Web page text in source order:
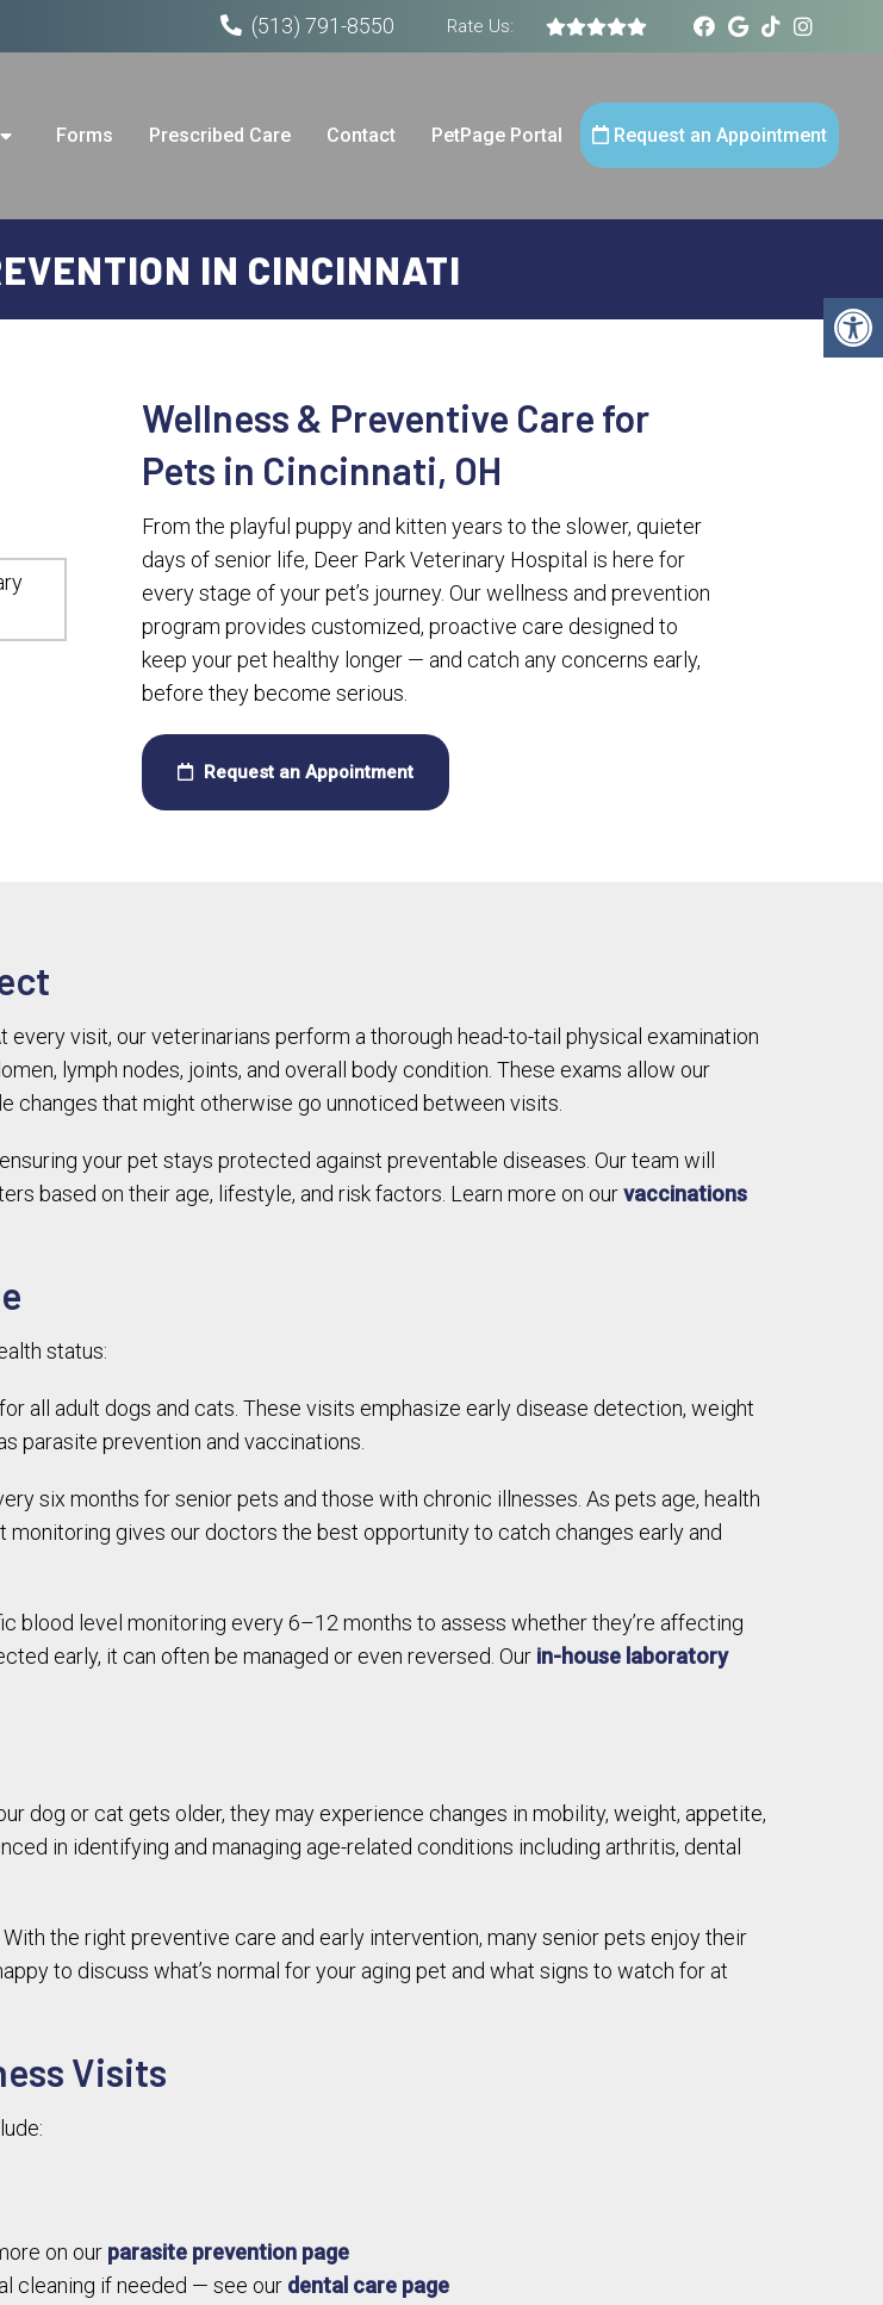
(513) 791-8550 Rate Us:
Forms Prescribed Care Contact PetPage Portal Request an Appointment
IN CINCINNATI
Wellness & Preventive Care for
Pets in Cincinnati, OH
From the playful puppy and kitten years to the slower, quieter
days of senior life, Deer Park Veterinary Hospital is here for
every stage of your pet’s journey. Our wellness and prevention
program provides customized, proactive care designed to
keep your pet healthy longer — and catch any concerns early,
before they become serious.
Request an Appointment
visit, our veterinarians perform a thorough head-to-tail physical examination
lymph nodes, joints, and overall body condition. These exams allow our
changes that might otherwise go unnoticed between visits.
your pet stays protected against preventable diseases. Our team will
based on their age, lifestyle, and risk factors. Learn more on ourvaccinations
status:
all adult dogs and cats. These visits emphasize early disease detection, weight
parasite prevention and vaccinations.
six months for senior pets and those with chronic illnesses. As pets age, health
gives our doctors the best opportunity to catch changes early and
blood level monitoring every 6–12 months to assess whether they’re affecting
early, it can often be managed or even reversed. Our in-house laboratory
dog or cat gets older, they may experience changes in mobility, weight, appetite,
in identifying and managing age-related conditions including arthritis, dental
the right preventive care and early intervention, many senior pets enjoy their
to discuss what’s normal for your aging pet and what signs to watch for at
Visits
on our parasite prevention page
cleaning if needed — see our dental care page